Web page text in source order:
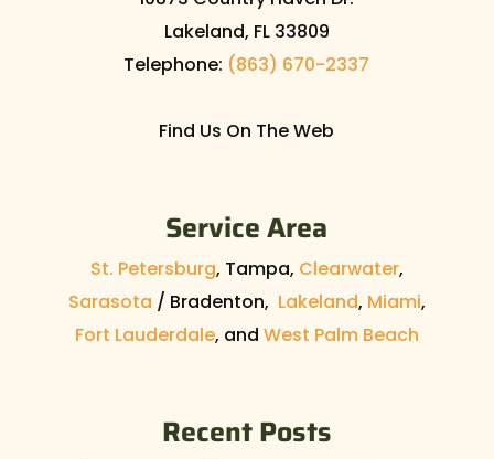
Lakeland, FL 33809
Telephone: (863) 670-2337
Find Us On The Web
Service Area
St. Petersburg, Tampa, Clearwater,
Sarasota / Bradenton, Lakeland, Miami,
Fort Lauderdale, and West Palm Beach
Recent Posts